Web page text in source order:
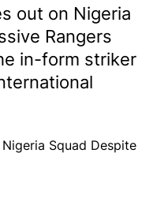
out on Nigeria
Rangers
in-form striker